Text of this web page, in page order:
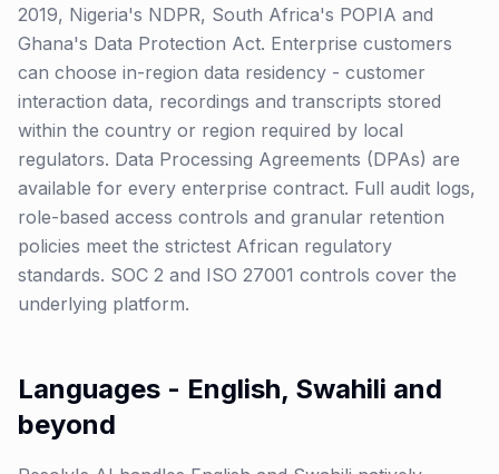
2019, Nigeria's NDPR, South Africa's POPIA and
Ghana's Data Protection Act. Enterprise customers
can choose in-region data residency - customer
interaction data, recordings and transcripts stored
within the country or region required by local
regulators. Data Processing Agreements (DPAs) are
available for every enterprise contract. Full audit logs,
role-based access controls and granular retention
policies meet the strictest African regulatory
standards. SOC 2 and ISO 27001 controls cover the
underlying platform.
Languages - English, Swahili and
beyond